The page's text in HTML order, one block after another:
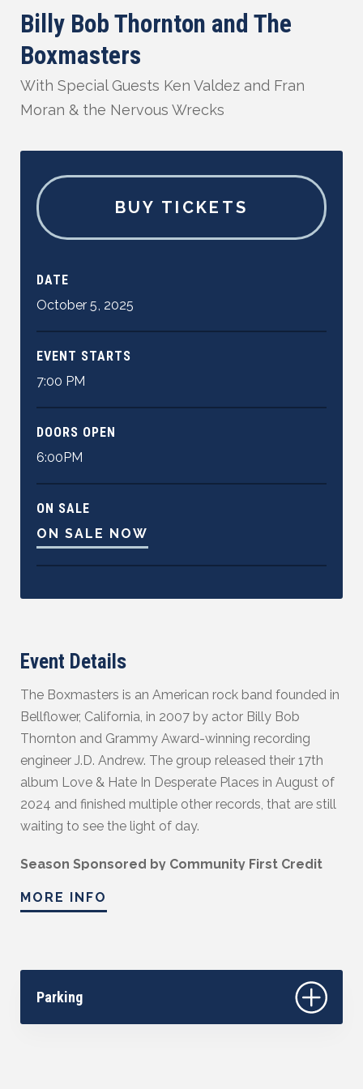
Billy Bob Thornton and The
Boxmasters
With Special Guests Ken Valdez and Fran
Moran & the Nervous Wrecks
BUY TICKETS
DATE
October 5, 2025
EVENT STARTS
7:00 PM
DOORS OPEN
6:00PM
ON SALE
ON SALE NOW
Event Details
The Boxmasters is an American rock band founded in
Bellflower, California, in 2007 by actor Billy Bob
Thornton and Grammy Award-winning recording
engineer J.D. Andrew. The group released their 17th
album Love & Hate In Desperate Places in August of
2024 and finished multiple other records, that are still
waiting to see the light of day.
Season Sponsored by Community First Credit
MORE INFO
Parking